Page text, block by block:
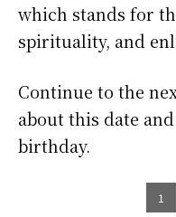
which stands for
spirituality, and
Continue to the
about this date
birthday.
1